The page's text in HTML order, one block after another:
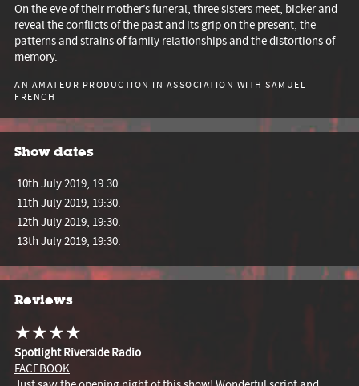
On the eve of their mother’s funeral, three sisters meet, bicker and
reveal the conflicts of the past and its grip on the present, the
patterns and strains of family relationships and the distortions of
memory.
AN AMATEUR PRODUCTION IN ASSOCIATION WITH SAMUEL
FRENCH
Show dates
10th July 2019, 19:30.
11th July 2019, 19:30.
12th July 2019, 19:30.
13th July 2019, 19:30.
Reviews
★★★★
Spotlight Riverside Radio
FACEBOOK